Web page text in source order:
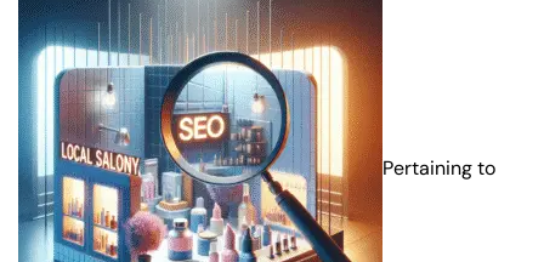
Pertaining to